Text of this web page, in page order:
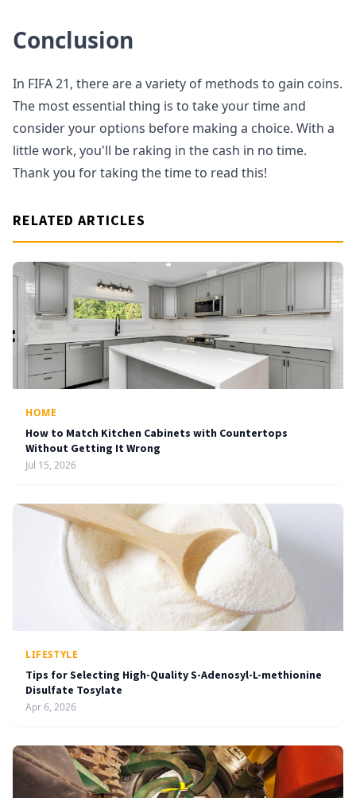
Conclusion
In FIFA 21, there are a variety of methods to gain coins.
The most essential thing is to take your time and
consider your options before making a choice. With a
little work, you'll be raking in the cash in no time.
Thank you for taking the time to read this!
RELATED ARTICLES
HOME
How to Match Kitchen Cabinets with Countertops
Without Getting It Wrong
Jul 15, 2026
LIFESTYLE
Tips for Selecting High-Quality S-Adenosyl-L-methionine
Disulfate Tosylate
Apr 6, 2026